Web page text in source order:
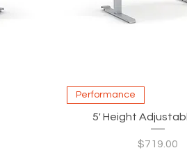
Quick View
Performance
5' Height
Price
$719.00